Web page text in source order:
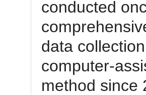
conducted
data
computer-
method since